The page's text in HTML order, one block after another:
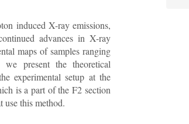
induced X-ray emissions,
advances in X-ray
maps of samples ranging
present the theoretical
experimental setup at the
is a part of the F2 section
use this method.